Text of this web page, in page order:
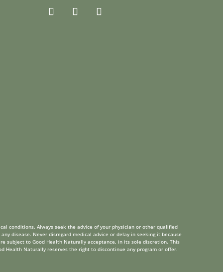
conditions. Always seek the advice of your physician or other qualified
disease. Never disregard medical advice or delay in seeking it because
subject to Good Health Naturally acceptance, in its sole discretion. This
Health Naturally reserves the right to discontinue any program or offer.